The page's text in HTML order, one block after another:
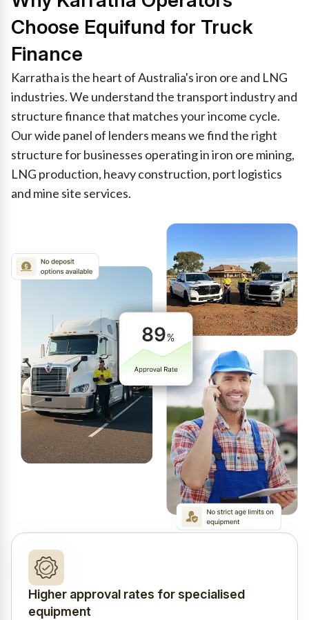
Choose Equifund for Truck
Finance
Karratha is the heart of Australia's iron ore and LNG
industries. We understand the transport industry and
structure finance that matches your income cycle.
Our wide panel of lenders means we find the right
structure for businesses operating in iron ore mining,
LNG production, heavy construction, port logistics
and mine site services.
Higher approval rates for specialised
equipment